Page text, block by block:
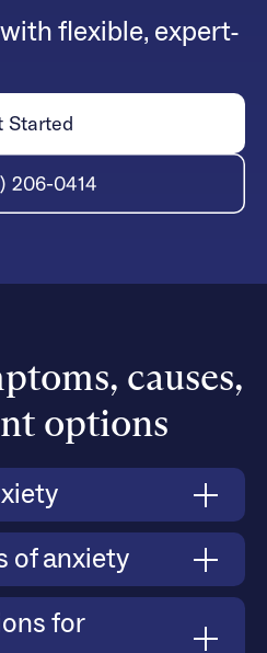
flexible, expert-
Started
206-0414
causes,
options
both physical and
as persistent worry,
avoidance of social
responses to triggers.
to panic attacks, where
of anxiety
to a combination of
and environmental
for